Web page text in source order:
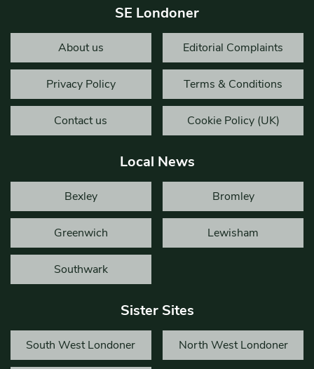
SE Londoner
About us Editorial Complaints
Privacy Policy Terms & Conditions
Contact us Cookie Policy (UK)
Local News
Bexley Bromley
Greenwich Lewisham
Southwark
Sister Sites
South West Londoner North West Londoner